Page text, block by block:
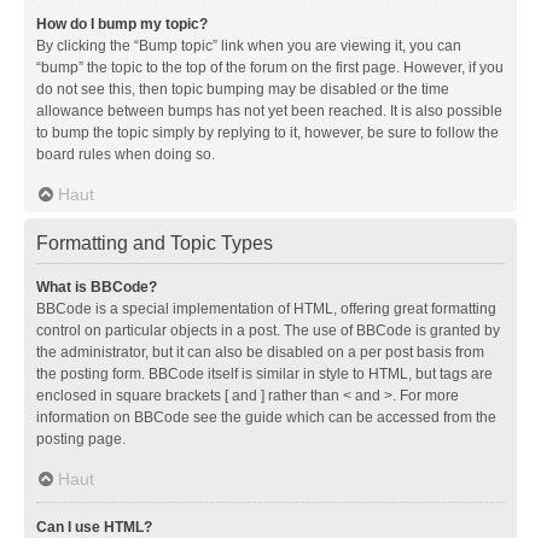
How do I bump my topic?
By clicking the “Bump topic” link when you are viewing it, you can
“bump” the topic to the top of the forum on the first page. However, if you
do not see this, then topic bumping may be disabled or the time
allowance between bumps has not yet been reached. It is also possible
to bump the topic simply by replying to it, however, be sure to follow the
board rules when doing so.
Haut
Formatting and Topic Types
What is BBCode?
BBCode is a special implementation of HTML, offering great formatting
control on particular objects in a post. The use of BBCode is granted by
the administrator, but it can also be disabled on a per post basis from
the posting form. BBCode itself is similar in style to HTML, but tags are
enclosed in square brackets [ and ] rather than < and >. For more
information on BBCode see the guide which can be accessed from the
posting page.
Haut
Can I use HTML?